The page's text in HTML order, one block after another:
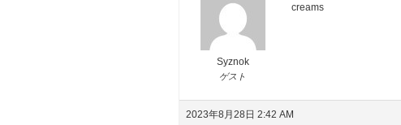
Syznok
ゲスト
creams
2023年8月28日 2:42 AM